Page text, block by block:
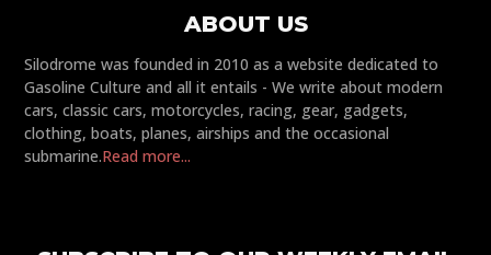
ABOUT US
Silodrome was founded in 2010 as a website dedicated to
Gasoline Culture and all it entails - We write about modern
cars, classic cars, motorcycles, racing, gear, gadgets,
clothing, boats, planes, airships and the occasional
submarine.Read more...